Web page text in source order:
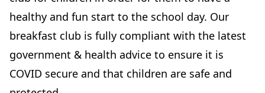
healthy and fun start to the school day. Our
breakfast club is fully compliant with the latest
government & health advice to ensure it is
COVID secure and that children are safe and